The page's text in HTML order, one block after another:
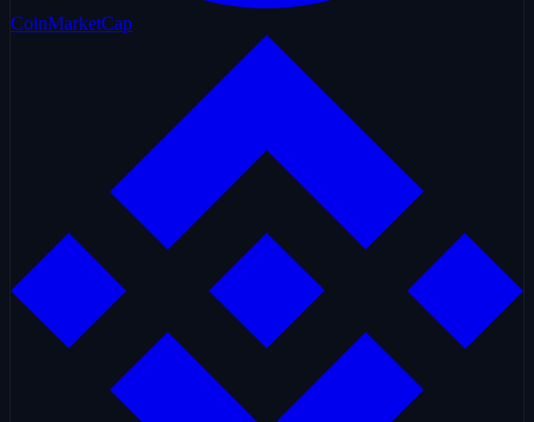
CoinMarketCap